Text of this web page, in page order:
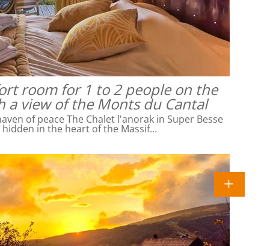
room for 1 to 2 people on the
view of the Monts du Cantal
of peace The Chalet l'anorak in Super Besse
hidden in the heart of the Massif…